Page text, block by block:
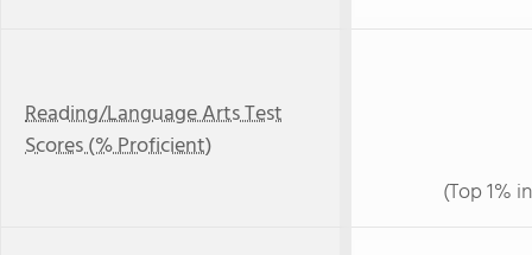
Reading/Language Arts Test
Scores (% Proficient)
(Top 1%